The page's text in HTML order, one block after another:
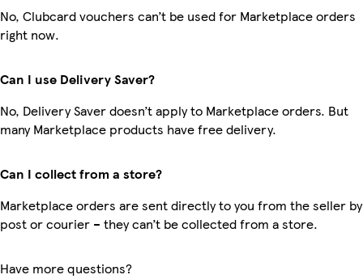
No, Clubcard vouchers can’t be used for Marketplace orders
right now.
Can I use Delivery Saver?
No, Delivery Saver doesn’t apply to Marketplace orders. But
many Marketplace products have free delivery.
Can I collect from a store?
Marketplace orders are sent directly to you from the seller by
post or courier – they can’t be collected from a store.
Have more questions?